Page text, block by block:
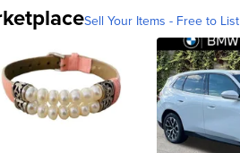
Sell Your Items - Free to List